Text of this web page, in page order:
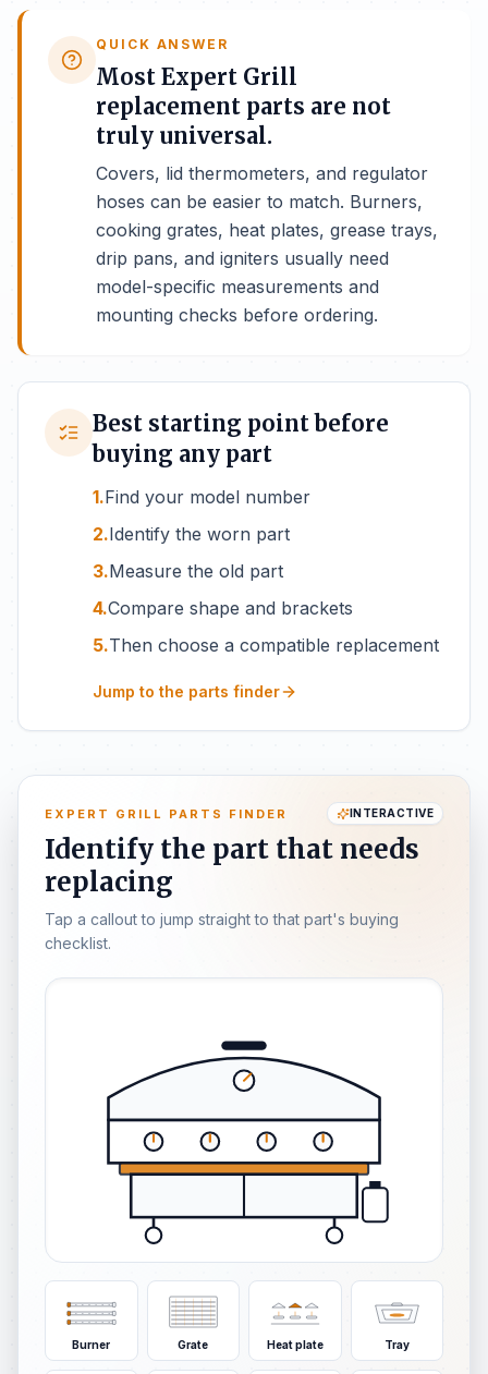
QUICK ANSWER
Most Expert Grill
replacement parts are not
truly universal.
Covers, lid thermometers, and regulator
hoses can be easier to match. Burners,
cooking grates, heat plates, grease trays,
drip pans, and igniters usually need
model-specific measurements and
mounting checks before ordering.
Best starting point before
buying any part
1.Find your model number
2.Identify the worn part
3.Measure the old part
4.Compare shape and brackets
5.Then choose a compatible replacement
Jump to the parts finder
EXPERT GRILL PARTS FINDER INTERACTIVE
Identify the part that needs
replacing
Tap a callout to jump straight to that part's buying
checklist.
Burner Grate Heat plate Tray